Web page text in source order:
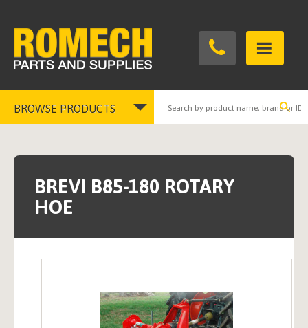
BROWSE PRODUCTS
navigation
BREVI B85-180 ROTARY
HOE